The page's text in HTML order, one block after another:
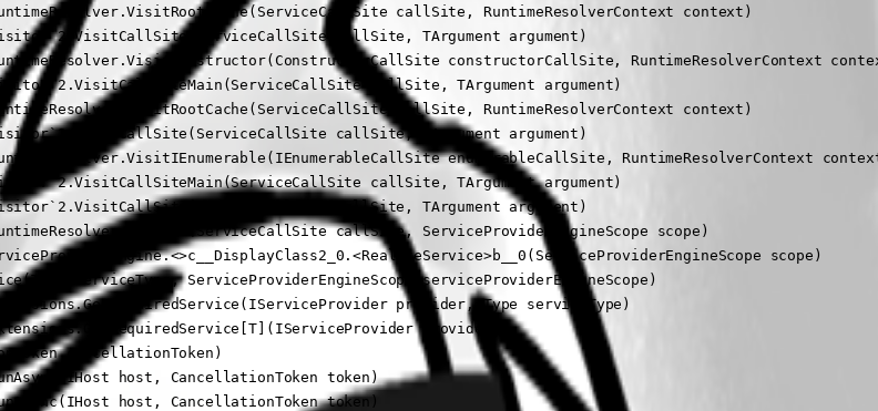
callSite, RuntimeResolverContext context)
callSite, TArgument argument)
constructorCallSite, RuntimeResolverContext
callSite, TArgument argument)
callSite, RuntimeResolverContext context)
callSite, TArgument argument)
enumerableCallSite, RuntimeResolverContext
callSite, TArgument argument)
callSite, TArgument argument)
callSite, ServiceProviderEngineScope scope)
scope)
serviceType, ServiceProviderEngineScope serviceProviderEngineScope)
provider, Type serviceType)
provider)
cancellationToken)
host, CancellationToken token)
host, CancellationToken token)